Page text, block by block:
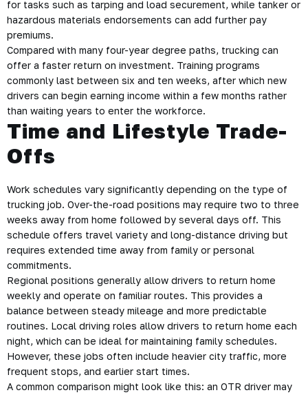
for tasks such as tarping and load securement, while tanker or
hazardous materials endorsements can add further pay
premiums.
Compared with many four-year degree paths, trucking can
offer a faster return on investment. Training programs
commonly last between six and ten weeks, after which new
drivers can begin earning income within a few months rather
than waiting years to enter the workforce.
Time and Lifestyle Trade-
Offs
Work schedules vary significantly depending on the type of
trucking job. Over-the-road positions may require two to three
weeks away from home followed by several days off. This
schedule offers travel variety and long-distance driving but
requires extended time away from family or personal
commitments.
Regional positions generally allow drivers to return home
weekly and operate on familiar routes. This provides a
balance between steady mileage and more predictable
routines. Local driving roles allow drivers to return home each
night, which can be ideal for maintaining family schedules.
However, these jobs often include heavier city traffic, more
frequent stops, and earlier start times.
A common comparison might look like this: an OTR driver may